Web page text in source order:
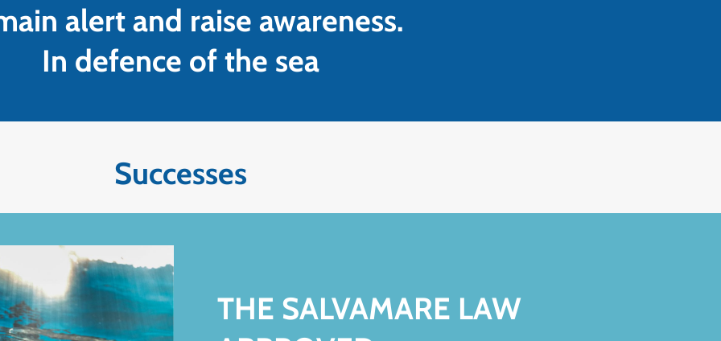
alert and raise awareness.
In defence of the sea
Successes
THE SALVAMARE LAW